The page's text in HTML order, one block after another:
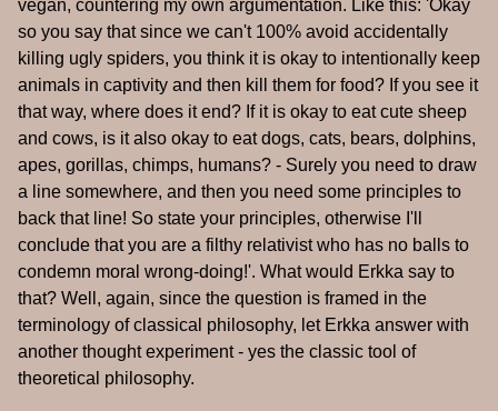
vegan, countering my own argumentation. Like this: 'Okay
so you say that since we can't 100% avoid accidentally
killing ugly spiders, you think it is okay to intentionally keep
animals in captivity and then kill them for food? If you see it
that way, where does it end? If it is okay to eat cute sheep
and cows, is it also okay to eat dogs, cats, bears, dolphins,
apes, gorillas, chimps, humans? - Surely you need to draw
a line somewhere, and then you need some principles to
back that line! So state your principles, otherwise I'll
conclude that you are a filthy relativist who has no balls to
condemn moral wrong-doing!'. What would Erkka say to
that? Well, again, since the question is framed in the
terminology of classical philosophy, let Erkka answer with
another thought experiment - yes the classic tool of
theoretical philosophy.